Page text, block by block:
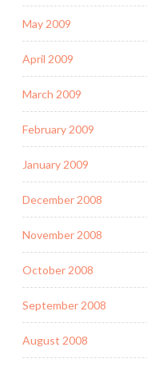
May 2009
April 2009
March 2009
February 2009
January 2009
December 2008
November 2008
October 2008
September 2008
August 2008